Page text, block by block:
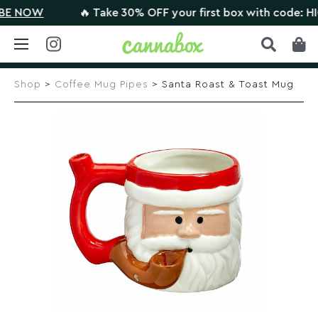
Skip
🔥 Take 30% OFF your first box with code:
Shop > Coffee Mug Pipes > Santa Roast & Toast Mug